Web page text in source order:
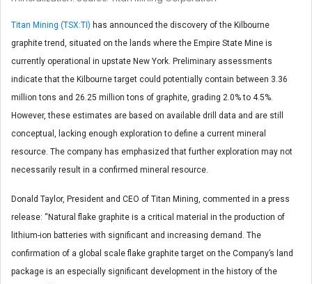
Titan Mining (TSX:TI) has announced the discovery of the Kilbourne
graphite trend, situated on the lands where the Empire State Mine is
currently operational in upstate New York. Preliminary assessments
indicate that the Kilbourne target could potentially contain between 3.36
million tons and 26.25 million tons of graphite, grading 2.0% to 4.5%.
However, these estimates are based on available drill data and are still
conceptual, lacking enough exploration to define a current mineral
resource. The company has emphasized that further exploration may not
necessarily result in a confirmed mineral resource.
Donald Taylor, President and CEO of Titan Mining, commented in a press
release: “Natural flake graphite is a critical material in the production of
lithium-ion batteries with significant and increasing demand. The
confirmation of a global scale flake graphite target on the Company’s land
package is an especially significant development in the history of the